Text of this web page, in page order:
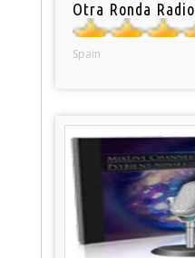
Otra Ronda Radio
Spain